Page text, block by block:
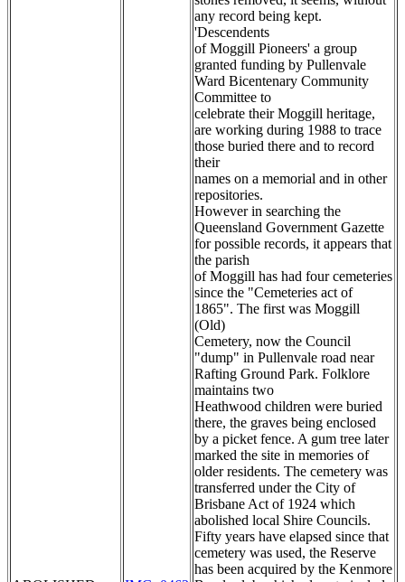
any record being kept.
'Descendents
of Moggill Pioneers' a group
granted funding by Pullenvale
Ward Bicentenary Community
Committee to
celebrate their Moggill heritage,
are working during 1988 to trace
those buried there and to record
their
names on a memorial and in other
repositories.
However in searching the
Queensland Government Gazette
for possible records, it appears that
the parish
of Moggill has had four cemeteries
since the "Cemeteries act of
1865". The first was Moggill
(Old)
Cemetery, now the Council
"dump" in Pullenvale road near
Rafting Ground Park. Folklore
maintains two
Heathwood children were buried
there, the graves being enclosed
by a picket fence. A gum tree later
marked the site in memories of
older residents. The cemetery was
transferred under the City of
Brisbane Act of 1924 which
abolished local Shire Councils.
Fifty years have elapsed since that
cemetery was used, the Reserve
has been acquired by the Kenmore